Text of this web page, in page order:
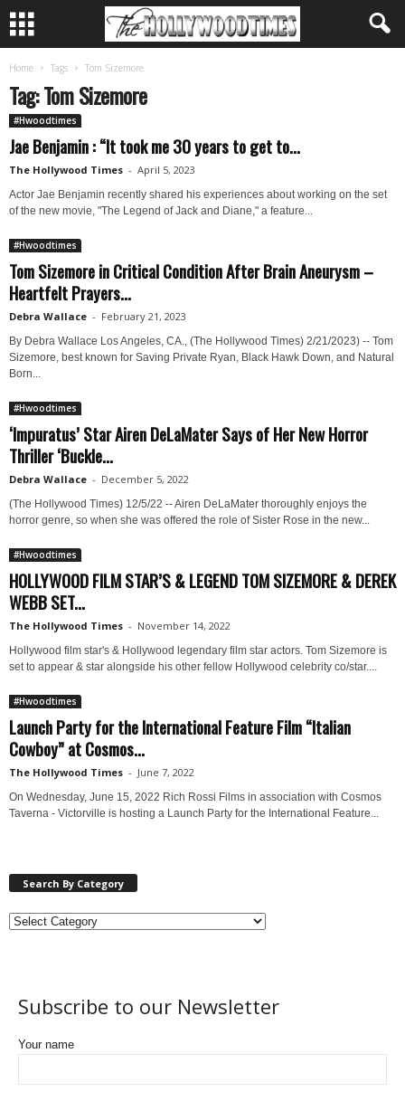
Home Tags Tom Sizemore
Tag: Tom Sizemore
#Hwoodtimes
Jae Benjamin : “It took me 30 years to get to...
The Hollywood Times - April 5, 2023
Actor Jae Benjamin recently shared his experiences about working on the set
of the new movie, "The Legend of Jack and Diane," a feature...
#Hwoodtimes
Tom Sizemore in Critical Condition After Brain Aneurysm –
Heartfelt Prayers...
Debra Wallace - February 21, 2023
By Debra Wallace Los Angeles, CA., (The Hollywood Times) 2/21/2023) -- Tom
Sizemore, best known for Saving Private Ryan, Black Hawk Down, and Natural
Born...
#Hwoodtimes
‘Impuratus’ Star Airen DeLaMater Says of Her New Horror
Thriller ‘Buckle...
Debra Wallace - December 5, 2022
(The Hollywood Times) 12/5/22 -- Airen DeLaMater thoroughly enjoys the
horror genre, so when she was offered the role of Sister Rose in the new...
#Hwoodtimes
HOLLYWOOD FILM STAR’S & LEGEND TOM SIZEMORE & DEREK
WEBB SET...
The Hollywood Times - November 14, 2022
Hollywood film star's & Hollywood legendary film star actors. Tom Sizemore is
set to appear & star alongside his other fellow Hollywood celebrity co/star....
#Hwoodtimes
Launch Party for the International Feature Film “Italian
Cowboy” at Cosmos...
The Hollywood Times - June 7, 2022
On Wednesday, June 15, 2022 Rich Rossi Films in association with Cosmos
Taverna - Victorville is hosting a Launch Party for the International Feature...
Search By Category
Subscribe to our Newsletter
Your name